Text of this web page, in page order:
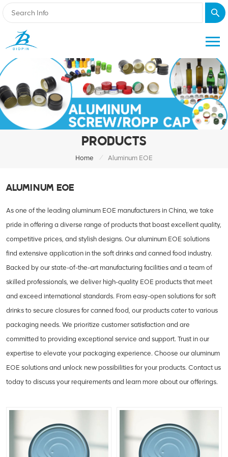
PRODUCTS
Home / Aluminum EOE
ALUMINUM EOE
As one of the leading aluminum EOE manufacturers in China, we take
pride in offering a diverse range of products that boast excellent quality,
competitive prices, and stylish designs. Our aluminum EOE solutions
find extensive application in the soft drinks and canned food industry.
Backed by our state-of-the-art manufacturing facilities and a team of
skilled professionals, we deliver high-quality EOE products that meet
and exceed international standards. From easy-open solutions for soft
drinks to secure closures for canned food, our products cater to various
packaging needs. We prioritize customer satisfaction and are
committed to providing exceptional service and support. Trust in our
expertise to elevate your packaging experience. Choose our aluminum
EOE solutions and unlock new possibilities for your products. Contact us
today to discuss your requirements and learn more about our offerings.